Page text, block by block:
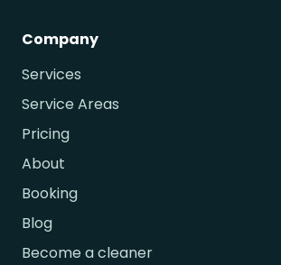
Company
Services
Service Areas
Pricing
About
Booking
Blog
Become a cleaner